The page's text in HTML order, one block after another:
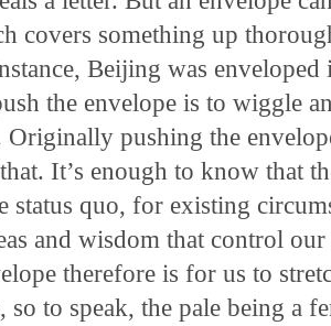
covers something up
Beijing was enveloped
the envelope is to wiggle
pushing the
It’s enough to know that
status quo, for existing
and wisdom that control
therefore is for us to
so to speak, the pale being a